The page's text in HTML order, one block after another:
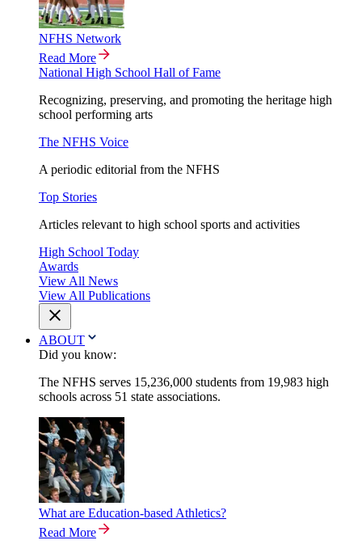
NFHS Network
Read More
National High School Hall of Fame
Recognizing, preserving, and promoting the heritage high
school performing arts
The NFHS Voice
A periodic editorial from the NFHS
Top Stories
Articles relevant to high school sports and activities
High School Today
Awards
View All News
View All Publications
ABOUT
Did you know:
The NFHS serves 15,236,000 students from 19,983 high
schools across 51 state associations.
What are Education-based Athletics?
Read More